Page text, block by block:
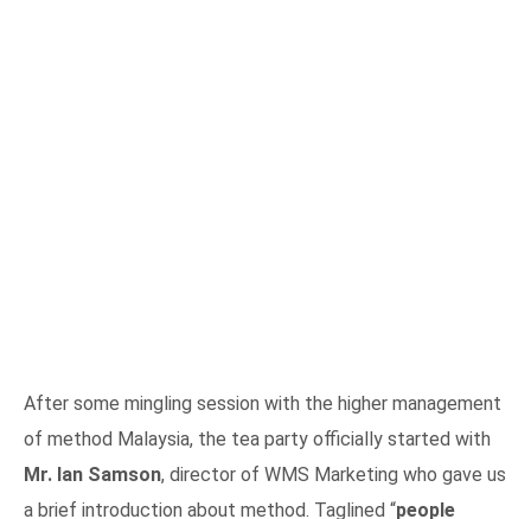
After some mingling session with the higher management
of method Malaysia, the tea party officially started with
Mr. Ian Samson, director of WMS Marketing who gave us
a brief introduction about method. Taglined “people